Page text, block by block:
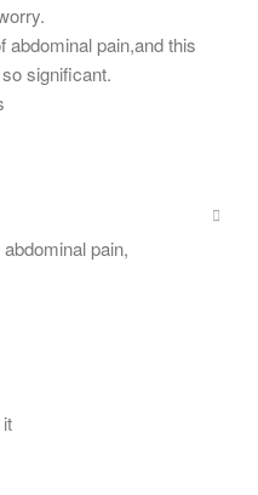
abdominal pain,and this
significant.
pain,